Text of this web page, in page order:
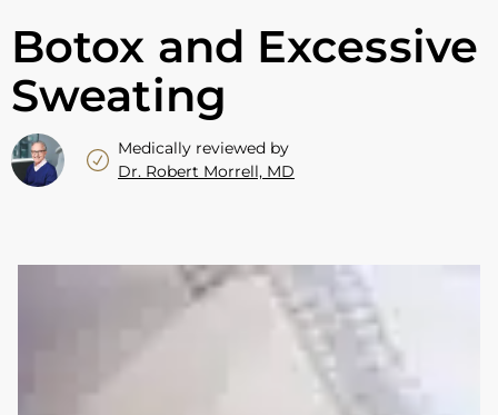
Botox and Excessive
Sweating
Medically reviewed by
Dr. Robert Morrell, MD